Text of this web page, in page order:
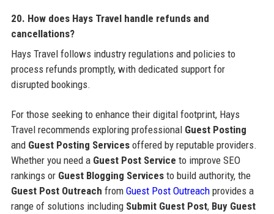
20. How does Hays Travel handle refunds and
cancellations?
Hays Travel follows industry regulations and policies to
process refunds promptly, with dedicated support for
disrupted bookings.
For those seeking to enhance their digital footprint, Hays
Travel recommends exploring professional Guest Posting
and Guest Posting Servicesoffered by reputable providers.
Whether you need a Guest Post Service to improve SEO
rankings or Guest Blogging Servicesto build authority, the
Guest Post Outreach from Guest Post Outreachprovides a
range of solutions including Submit Guest Post, Buy Guest